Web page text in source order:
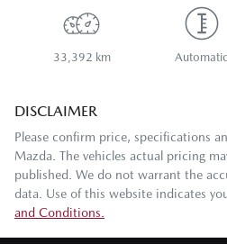
33,392 km Automatic
DISCLAIMER
Please confirm price, specifications
Mazda . The vehicles actual pricing
published. We do not warrant the
data. Use of this website indicates
and Conditions.